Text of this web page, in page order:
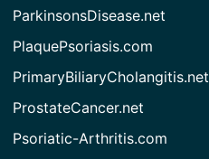
ParkinsonsDisease.net
PlaquePsoriasis.com
PrimaryBiliaryCholangitis.net
ProstateCancer.net
Psoriatic-Arthritis.com